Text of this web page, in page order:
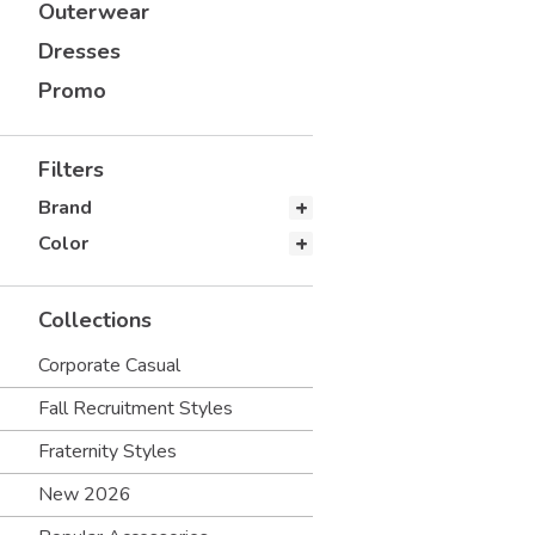
Outerwear
Dresses
Promo
Filters
Brand
Color
Collections
Corporate Casual
Fall Recruitment Styles
Fraternity Styles
New 2026